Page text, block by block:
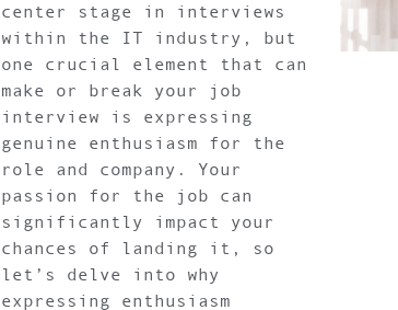
center stage in interviews
within the IT industry, but
one crucial element that can
make or break your job
interview is expressing
genuine enthusiasm for the
role and company. Your
passion for the job can
significantly impact your
chances of landing it, so
let’s delve into why
expressing enthusiasm